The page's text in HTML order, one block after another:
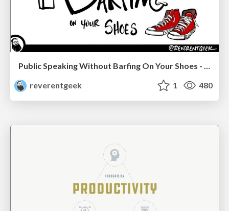
Public Speaking Without Barfing On Your Shoes - THAT 2023
reverentgeek
1 480